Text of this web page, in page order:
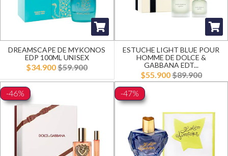
DREAMSCAPE DE MYKONOS
EDP 100ML UNISEX
$34.900$59.900
ESTUCHE LIGHT BLUE POUR
HOMME DE DOLCE &
GABBANA EDT...
$55.900$89.900
-46%
-47%